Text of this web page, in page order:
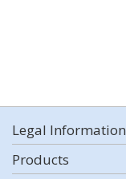
Legal Information
Products